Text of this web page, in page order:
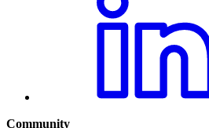
Community